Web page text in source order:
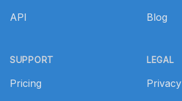
API
SUPPORT
Pricing
Blog
LEGAL
Privacy